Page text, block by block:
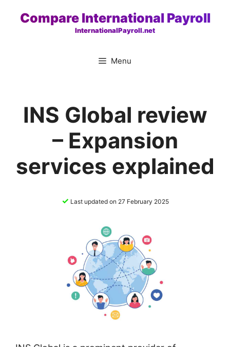
Compare International Payroll
InternationalPayroll.net
Menu
INS Global review
– Expansion
services explained
✓ Last updated on 27 February 2025